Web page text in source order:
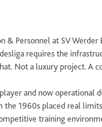
& Personnel at SV
requires the
Not a luxury project. A
and now operational
1960s placed real
training